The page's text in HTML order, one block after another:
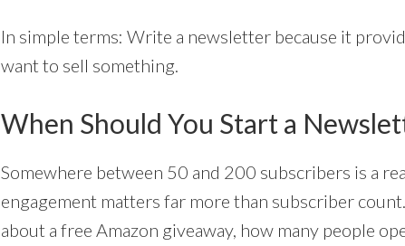
In simple terms: Write a newsletter because it
want to sell something.
When Should You Start a
Somewhere between 50 and 200 subscribers is a
engagement matters far more than subscriber
about a free Amazon giveaway, how many people